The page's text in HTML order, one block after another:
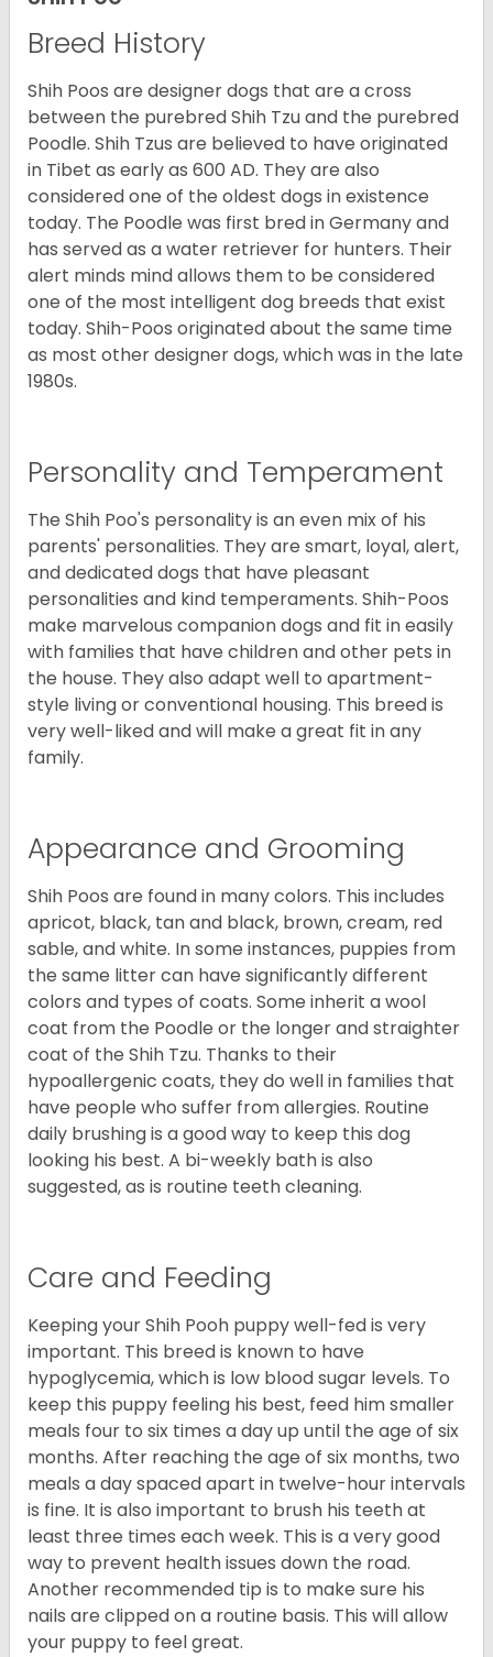
Breed History
Shih Poos are designer dogs that are a cross
between the purebred Shih Tzu and the purebred
Poodle. Shih Tzus are believed to have originated
in Tibet as early as 600 AD. They are also
considered one of the oldest dogs in existence
today. The Poodle was first bred in Germany and
has served as a water retriever for hunters. Their
alert minds mind allows them to be considered
one of the most intelligent dog breeds that exist
today. Shih-Poos originated about the same time
as most other designer dogs, which was in the late
1980s.
Personality and Temperament
The Shih Poo's personality is an even mix of his
parents' personalities. They are smart, loyal, alert,
and dedicated dogs that have pleasant
personalities and kind temperaments. Shih-Poos
make marvelous companion dogs and fit in easily
with families that have children and other pets in
the house. They also adapt well to apartment-
style living or conventional housing. This breed is
very well-liked and will make a great fit in any
family.
Appearance and Grooming
Shih Poos are found in many colors. This includes
apricot, black, tan and black, brown, cream, red
sable, and white. In some instances, puppies from
the same litter can have significantly different
colors and types of coats. Some inherit a wool
coat from the Poodle or the longer and straighter
coat of the Shih Tzu. Thanks to their
hypoallergenic coats, they do well in families that
have people who suffer from allergies. Routine
daily brushing is a good way to keep this dog
looking his best. A bi-weekly bath is also
suggested, as is routine teeth cleaning.
Care and Feeding
Keeping your Shih Pooh puppy well-fed is very
important. This breed is known to have
hypoglycemia, which is low blood sugar levels. To
keep this puppy feeling his best, feed him smaller
meals four to six times a day up until the age of six
months. After reaching the age of six months, two
meals a day spaced apart in twelve-hour intervals
is fine. It is also important to brush his teeth at
least three times each week. This is a very good
way to prevent health issues down the road.
Another recommended tip is to make sure his
nails are clipped on a routine basis. This will allow
your puppy to feel great.